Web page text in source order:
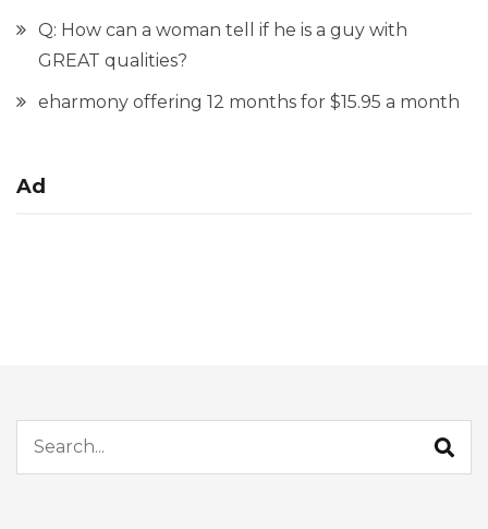
Q: How can a woman tell if he is a guy with
GREAT qualities?
eharmony offering 12 months for $15.95 a month
Ad
Search for: